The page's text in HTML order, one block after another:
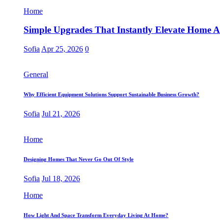
Home
Simple Upgrades That Instantly Elevate Home
Sofia Apr 25, 2026 0
General
Why Efficient Equipment Solutions Support Sustainable Business Growth?
Sofia Jul 21, 2026
Home
Designing Homes That Never Go Out Of Style
Sofia Jul 18, 2026
Home
How Light And Space Transform Everyday Living At Home?